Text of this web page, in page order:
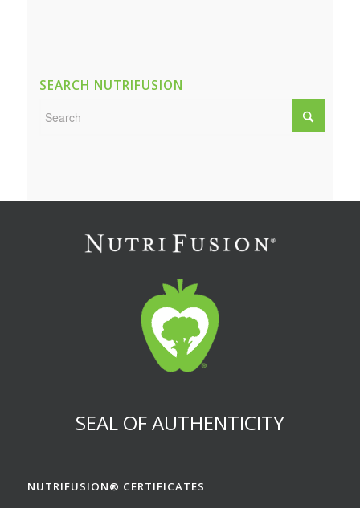
SEARCH NUTRIFUSION
SEAL OF AUTHENTICITY
NUTRIFUSION® CERTIFICATES